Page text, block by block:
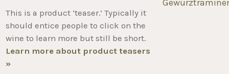
This is a product ‘teaser.’ Typically it
should entice people to click on the
wine to learn more but still be short.
Learn more about product teasers
»